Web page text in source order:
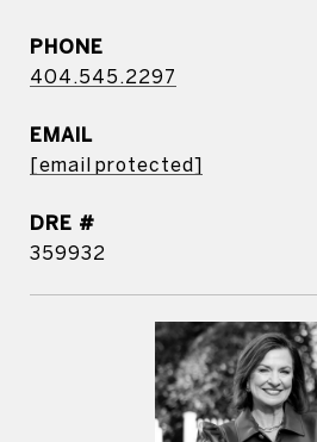
PHONE
404.545.2297
EMAIL
[email protected]
DRE #
359932